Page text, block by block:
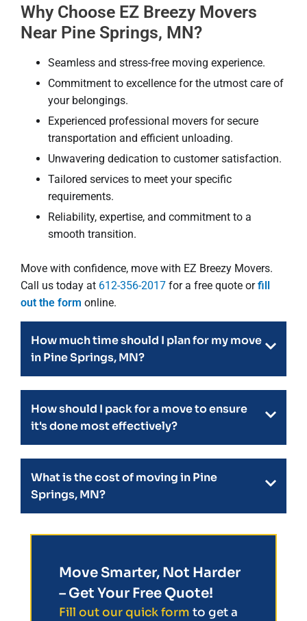
Why Choose EZ Breezy Movers
Near Pine Springs, MN?
Seamless and stress-free moving experience.
Commitment to excellence for the utmost care of
your belongings.
Experienced professional movers for secure
transportation and efficient unloading.
Unwavering dedication to customer satisfaction.
Tailored services to meet your specific
requirements.
Reliability, expertise, and commitment to a
smooth transition.
Move with confidence, move with EZ Breezy Movers.
Call us today at 612-356-2017 for a free quote orfill
out the form online.
How much time should I plan for my move
in Pine Springs, MN?
How should I pack for a move to ensure
it's done most effectively?
What is the cost of moving in Pine
Springs, MN?
Move Smarter, Not Harder
– Get Your Free Quote!
Fill out our quick form to get a